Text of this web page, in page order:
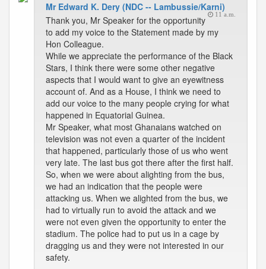
Mr Edward K. Dery (NDC -- Lambussie/Karni)
11 a.m.
Thank you, Mr Speaker for the opportunity
to add my voice to the Statement made by my
Hon Colleague.
While we appreciate the performance of the Black
Stars, I think there were some other negative
aspects that I would want to give an eyewitness
account of. And as a House, I think we need to
add our voice to the many people crying for what
happened in Equatorial Guinea.
Mr Speaker, what most Ghanaians watched on
television was not even a quarter of the incident
that happened, particularly those of us who went
very late. The last bus got there after the first half.
So, when we were about alighting from the bus,
we had an indication that the people were
attacking us. When we alighted from the bus, we
had to virtually run to avoid the attack and we
were not even given the opportunity to enter the
stadium. The police had to put us in a cage by
dragging us and they were not interested in our
safety.